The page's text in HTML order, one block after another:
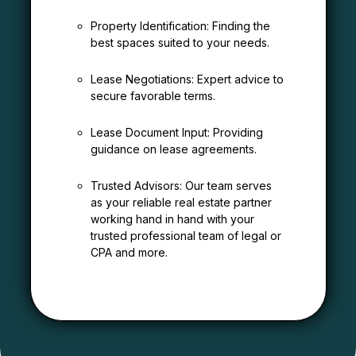
Property Identification: Finding the
best spaces suited to your needs.
Lease Negotiations: Expert advice to
secure favorable terms.
Lease Document Input: Providing
guidance on lease agreements.
Trusted Advisors: Our team serves
as your reliable real estate partner
working hand in hand with your
trusted professional team of legal or
CPA and more.